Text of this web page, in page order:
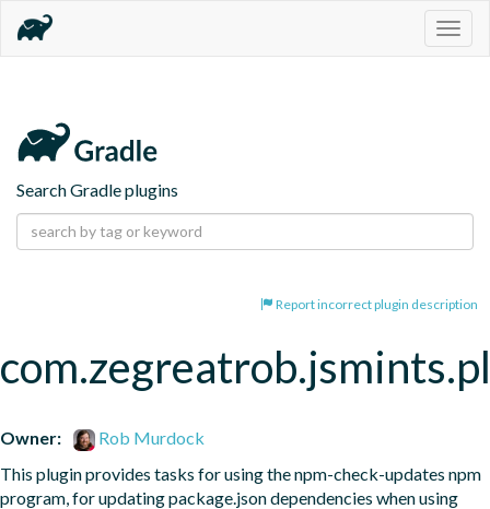
Search Gradle plugins
Report incorrect plugin description
Owner:
Rob Murdock
This plugin provides tasks for using the npm-check-updates npm
program, for updating package.json dependencies when using